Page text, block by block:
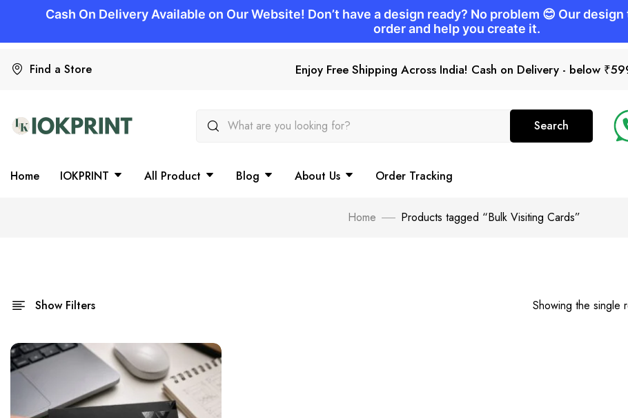
Find a Store Enjoy Free Shipping Across India! Cash on Delivery - below
Search
Home IOKPRINT All Product Blog About Us Order Tracking
Home Products tagged “Bulk Visiting Cards”
Show Filters Showing the single